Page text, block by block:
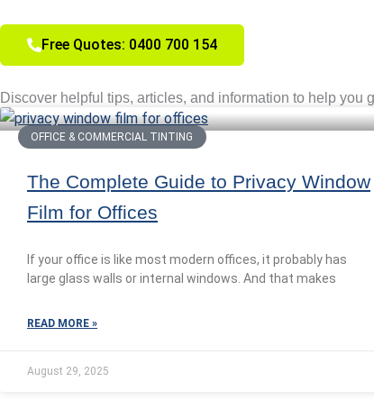
Free Quotes: 0400 700 154
Discover helpful tips, articles, and information to help you
OFFICE & COMMERCIAL TINTING
The Complete Guide to Privacy Window
Film for Offices
If your office is like most modern offices, it probably has
large glass walls or internal windows. And that makes
READ MORE »
August 29, 2025